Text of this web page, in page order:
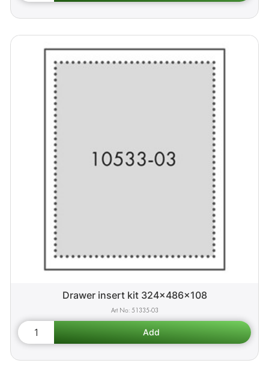
Drawer insert kit 324x486x108
51335-03